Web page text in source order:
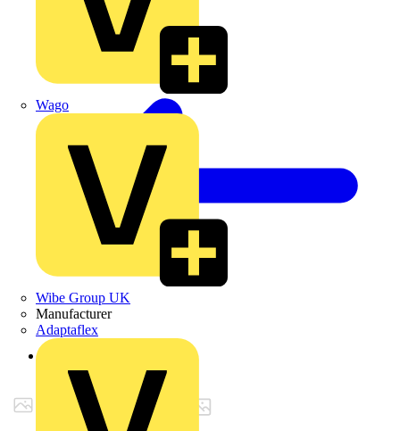
Wago
Wibe Group UK
Manufacturer
Adaptaflex
Back to Products